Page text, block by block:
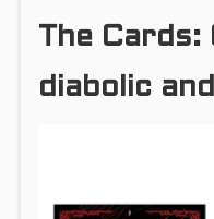
The
diabolic